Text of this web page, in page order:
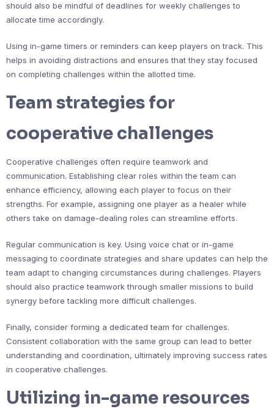
should also be mindful of deadlines for weekly challenges to
allocate time accordingly.
Using in-game timers or reminders can keep players on track. This
helps in avoiding distractions and ensures that they stay focused
on completing challenges within the allotted time.
Team strategies for
cooperative challenges
Cooperative challenges often require teamwork and
communication. Establishing clear roles within the team can
enhance efficiency, allowing each player to focus on their
strengths. For example, assigning one player as a healer while
others take on damage-dealing roles can streamline efforts.
Regular communication is key. Using voice chat or in-game
messaging to coordinate strategies and share updates can help the
team adapt to changing circumstances during challenges. Players
should also practice teamwork through smaller missions to build
synergy before tackling more difficult challenges.
Finally, consider forming a dedicated team for challenges.
Consistent collaboration with the same group can lead to better
understanding and coordination, ultimately improving success rates
in cooperative challenges.
Utilizing in-game resources